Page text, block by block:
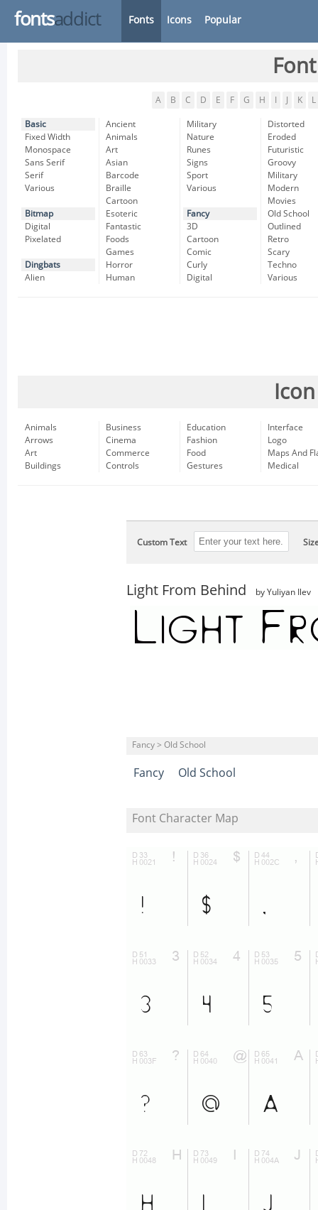
fontsaddict Fonts Icons Popular
A B C D E F G H K L
Basic
Fixed Width
Monospace
Sans Serif
Serif
Various
Bitmap
Digital
Pixelated
Dingbats
Alien
Ancient
Animals
Art
Asian
Barcode
Braille
Cartoon
Esoteric
Fantastic
Foods
Games
Horror
Human
Military
Nature
Runes
Signs
Sport
Various
Fancy
3D
Cartoon
Comic
Curly
Digital
Distorted
Eroded
Futuristic
Groovy
Military
Modern
Movies
Old School
Outlined
Retro
Scary
Techno
Various
Animals
Arrows
Art
Buildings
Business
Cinema
Commerce
Controls
Education
Fashion
Food
Gestures
Interface
Logo
Maps And
Medical
Custom Text
Light From Behind by Yuliyan Ilev
Fancy > Old School
Fancy Old School
Font Character Map